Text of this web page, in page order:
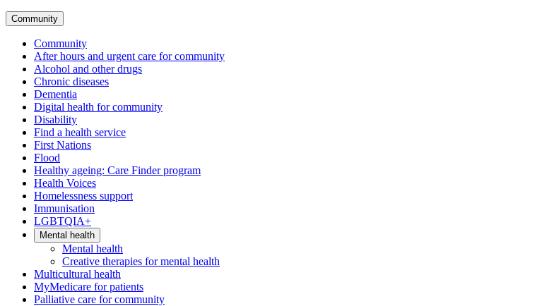
Community
Community
After hours and urgent care for community
Alcohol and other drugs
Chronic diseases
Dementia
Digital health for community
Disability
Find a health service
First Nations
Flood
Healthy ageing: Care Finder program
Health Voices
Homelessness support
Immunisation
LGBTQIA+
Mental health
Mental health
Creative therapies for mental health
Multicultural health
MyMedicare for patients
Palliative care for community